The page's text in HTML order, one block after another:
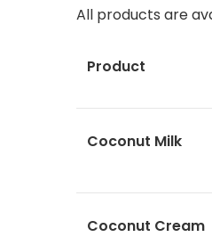
All products are
Product
Coconut Milk
Coconut Cream